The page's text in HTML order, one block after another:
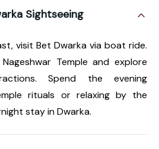
Sightseeing
visit Bet Dwarka via boat ride.
Temple and explore
Spend the evening
rituals or relaxing by the
stay in Dwarka.